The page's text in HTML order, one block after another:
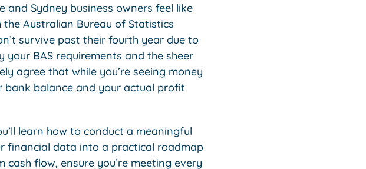
Sydney business owners feel like
Australian Bureau of Statistics
survive past their fourth year due to
BAS requirements and the sheer
agree that while you’re seeing money
bank balance and your actual profit
learn how to conduct a meaningful
financial data into a practical roadmap
flow, ensure you’re meeting every